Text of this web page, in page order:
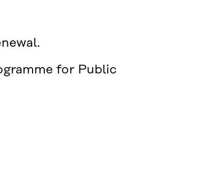
for Public